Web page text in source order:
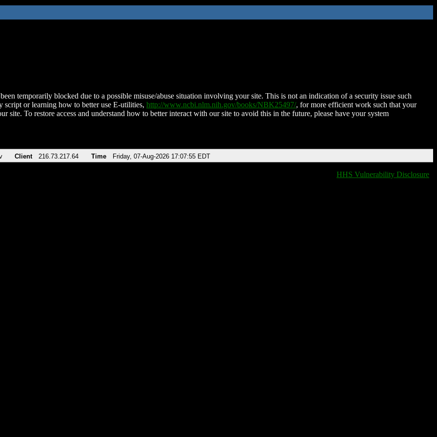
temporarily blocked due to a possible misuse/abuse situation involving your site. This is not an indication of a security issue such
script or learning how to better use E-utilities, http://www.ncbi.nlm.nih.gov/books/NBK25497/, for more efficient work such that your
site. To restore access and understand how to better interact with our site to avoid this in the future, please have your system
Client 216.73.217.64 Time Friday, 07-Aug-2026 17:07:55 EDT
HHS Vulnerability Disclosure